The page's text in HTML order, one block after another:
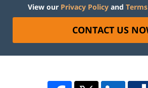
View our Privacy Policy and
CONTACT US